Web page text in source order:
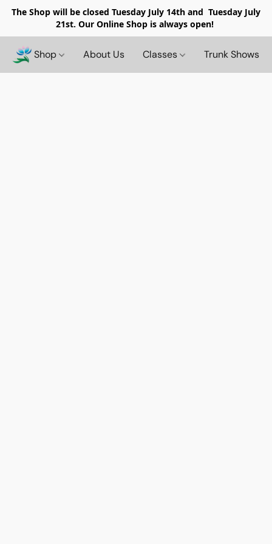
The Shop will be closed Tuesday July 14th and Tuesday July
21st. Our Online Shop is always open!
Shop About Us Classes Trunk Shows